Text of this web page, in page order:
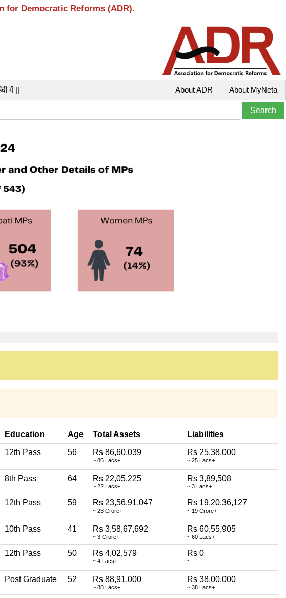
for Democratic Reforms (ADR).
में || About MyNeta
About ADR
Education Age Total Assets Liabilities
12th Pass 56 Rs 86,60,039
~ 86 Lacs+
Rs 25,38,000
~ 25 Lacs+
8th Pass 64 Rs 22,05,225
~ 22 Lacs+
Rs 3,89,508
~ 3 Lacs+
12th Pass 59 Rs 23,56,91,047
~ 23 Crore+
Rs 19,20,36,127
~ 19 Crore+
10th Pass 41 Rs 3,58,67,692
~ 3 Crore+
Rs 60,55,905
~ 60 Lacs+
12th Pass 50 Rs 4,02,579
~ 4 Lacs+
Rs 0
~
Post Graduate 52 Rs 88,91,000
~ 88 Lacs+
Rs 38,00,000
~ 38 Lacs+